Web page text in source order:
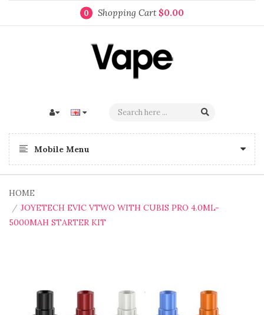
0 Shopping Cart $0.00
Mobile Menu
HOME
JOYETECH EVIC VTWO WITH CUBIS PRO 4.0ML-
5000MAH STARTER KIT